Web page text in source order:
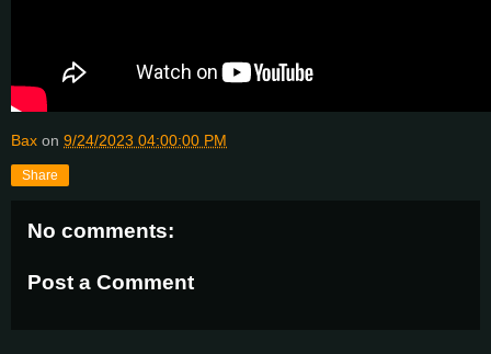
Bax on 9/24/2023 04:00:00 PM
Share
No comments:
Post a Comment